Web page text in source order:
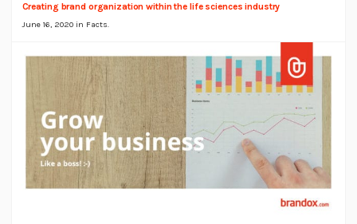
Creating brand organization within the life sciences industry
June 16, 2020 in Facts